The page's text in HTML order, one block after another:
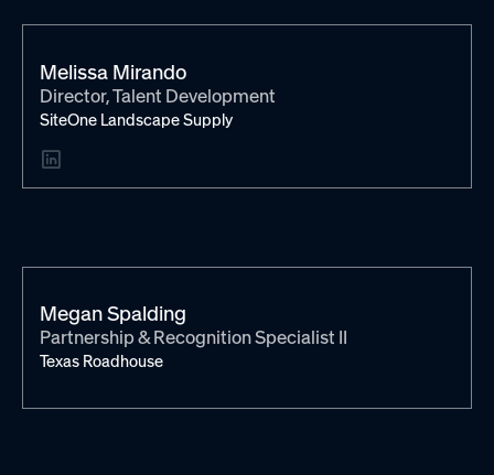
Melissa Mirando
Director, Talent Development
SiteOne Landscape Supply
Megan Spalding
Partnership & Recognition Specialist II
Texas Roadhouse